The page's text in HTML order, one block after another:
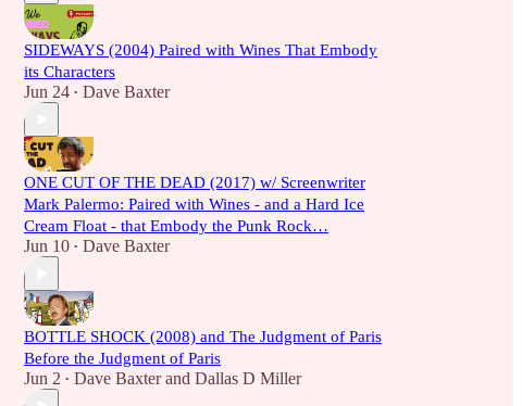
SIDEWAYS (2004) Paired with Wines That Embody
its Characters
Jun 24 • Dave Baxter
ONE CUT OF THE DEAD (2017) w/ Screenwriter
Mark Palermo: Paired with Wines - and a Hard Ice
Cream Float - that Embody the Punk Rock…
Jun 10 • Dave Baxter
BOTTLE SHOCK (2008) and The Judgment of Paris
Before the Judgment of Paris
Jun 2 • Dave Baxterand Dallas D Miller